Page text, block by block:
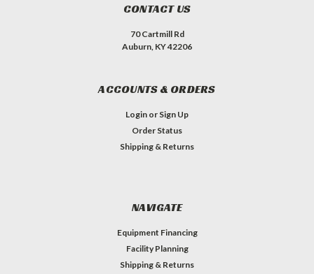
CONTACT US
70 Cartmill Rd
Auburn, KY 42206
ACCOUNTS & ORDERS
Login or Sign Up
Order Status
Shipping & Returns
NAVIGATE
Equipment Financing
Facility Planning
Shipping & Returns